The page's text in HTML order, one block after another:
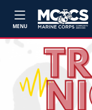
MENU